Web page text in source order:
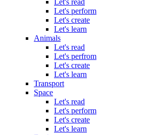
Let's read
Let's perform
Let's create
Let's learn
Animals
Let's read
Let's perfrom
Let's create
Let's learn
Transport
Space
Let's read
Let's perform
Let's create
Let's learn